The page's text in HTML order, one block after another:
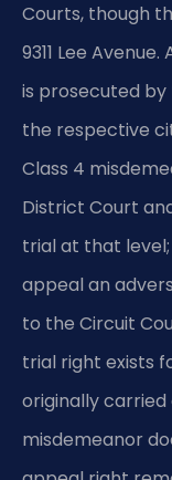
Courts, though
9311 Lee
is prosecuted
the respective
Class 4
District Court
trial at that
appeal an
to the Circuit
trial right exists
originally carried
misdemeanor